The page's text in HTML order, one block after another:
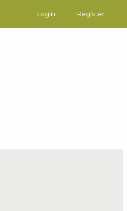
Login Register